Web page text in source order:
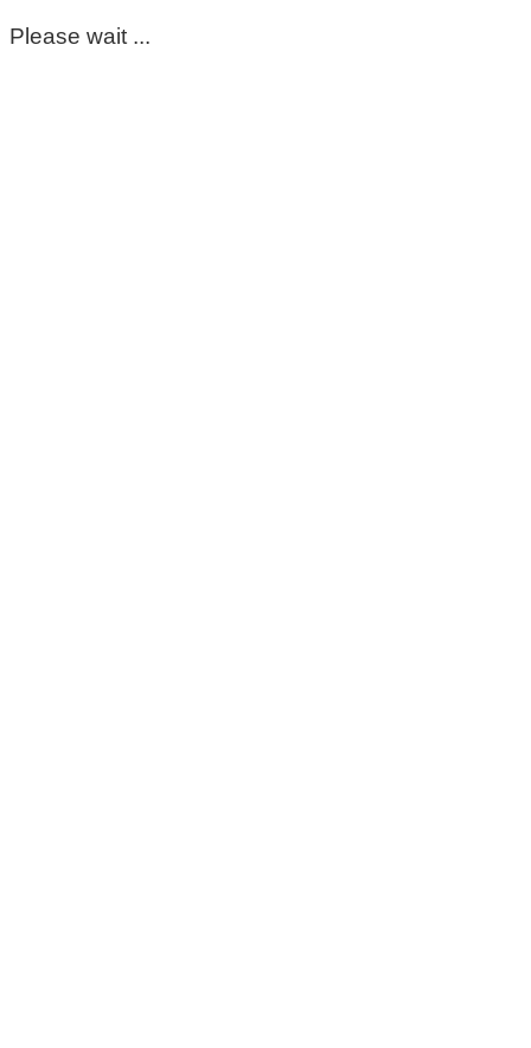
Please wait ...